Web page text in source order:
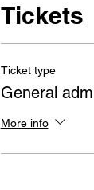
Tickets
Ticket type
General
More info